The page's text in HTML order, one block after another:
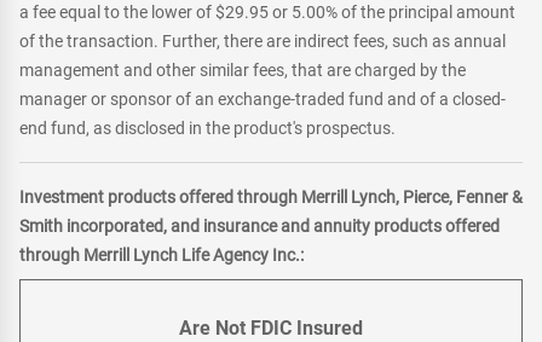
a fee equal to the lower of $29.95 or 5.00% of the principal amount
of the transaction. Further, there are indirect fees, such as annual
management and other similar fees, that are charged by the
manager or sponsor of an exchange-traded fund and of a closed-
end fund, as disclosed in the product's prospectus.
Investment products offered through Merrill Lynch, Pierce, Fenner &
Smith incorporated, and insurance and annuity products offered
through Merrill Lynch Life Agency Inc.:
Are Not FDIC Insured